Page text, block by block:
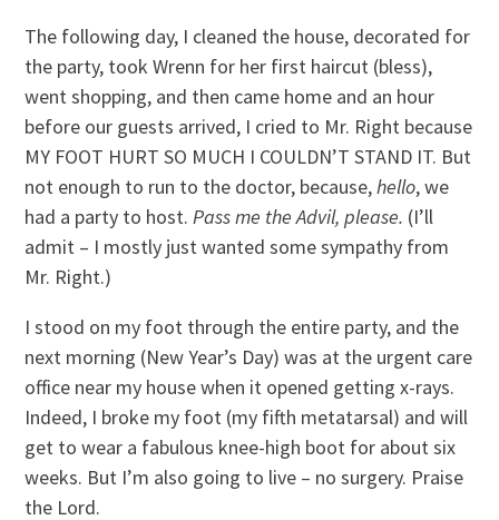
The following day, I cleaned the house, decorated for
the party, took Wrenn for her first haircut (bless),
went shopping, and then came home and an hour
before our guests arrived, I cried to Mr. Right because
MY FOOT HURT SO MUCH I COULDN’T STAND IT. But
not enough to run to the doctor, because,hello, we
had a party to host. Pass me the Advil, please. (I’ll
admit – I mostly just wanted some sympathy from
Mr. Right.)
I stood on my foot through the entire party, and the
next morning (New Year’s Day) was at the urgent care
office near my house when it opened getting x-rays.
Indeed, I broke my foot (my fifth metatarsal) and will
get to wear a fabulous knee-high boot for about six
weeks. But I’m also going to live – no surgery. Praise
the Lord.